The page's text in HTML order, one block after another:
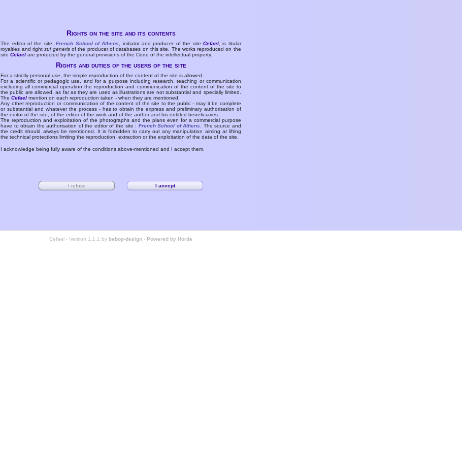
Rights on the site and its contents
The editor of the site,French School of Athens , initiator and producer of the siteCefael , is titular
royalties and rightsui generisof the producer of databases on this site. The works reproduced on the
siteCefael are protected by the general provisions of the Code of the intellectual property.
Rights and duties of the users of the site
For a strictly personal use, the simple reproduction of the content of the site is allowed.
For a scientific or pedagogic use, and for a purpose including research, teaching or communication
excluding all commercial operation the reproduction and communication of the content of the site to
the public are allowed, as far as they are used as illustrations are not substantial and specially limited.
TheCefael mention on each reproduction taken - when they are mentioned.
Any other reproduction or communication of the content of the site to the public - may it be complete
or substantial and whatever the process - has to obtain the express and preliminary authorisation of
the editor of the site, of the editor of the work and of the author and his entitled beneficiaries.
The reproduction and exploitation of the photographs and the plans even for a commercial purpose
have to obtain the authorisation of the editor of the site : French School of Athens
. The source and
the credit should always be mentioned. It is forbidden to carry out any manipulation aiming at lifting
the technical protections limiting the reproduction, extraction or the exploitation of the data of the site.
I acknowledge being fully aware of the conditions above-mentioned and I accept them.
Cefael - Version 1.1.1 by bebop-design - Powered by Horde